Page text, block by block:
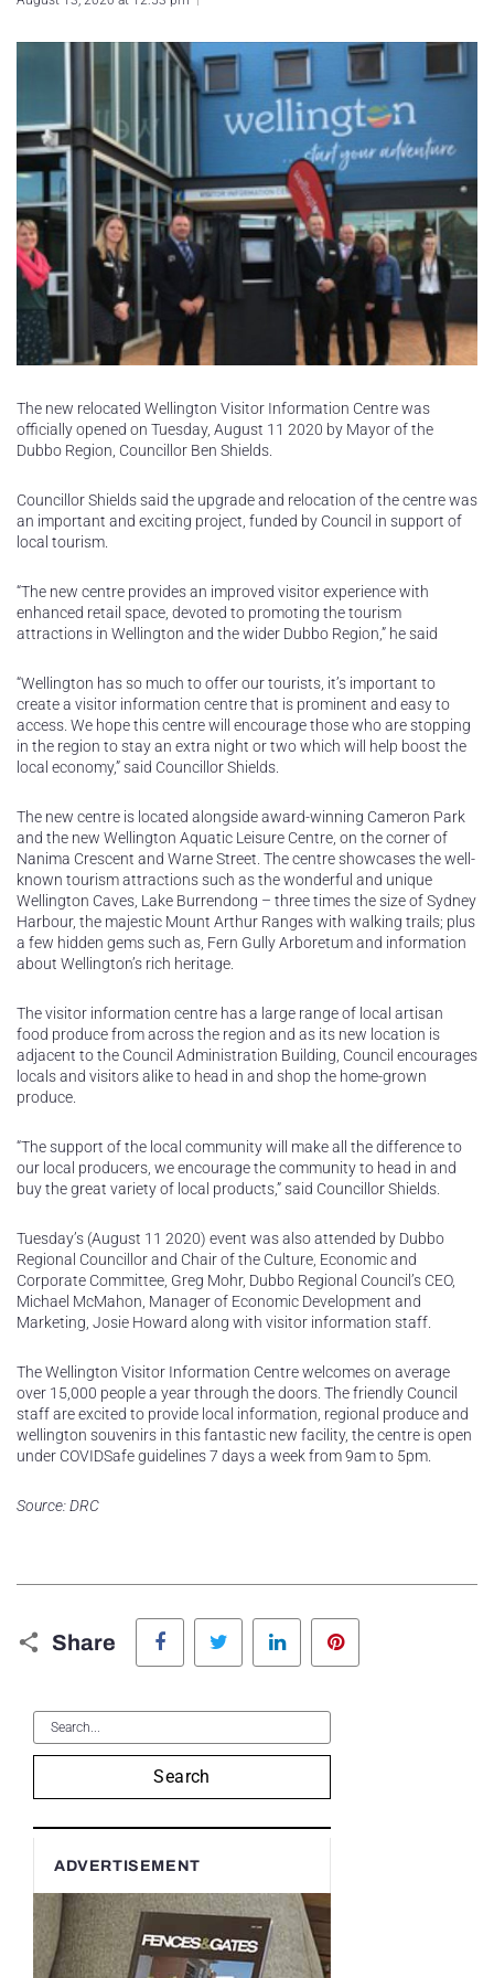
The new relocated Wellington Visitor Information Centre was
officially opened on Tuesday, August 11 2020 by Mayor of the
Dubbo Region, Councillor Ben Shields.
Councillor Shields said the upgrade and relocation of the centre was
an important and exciting project, funded by Council in support of
local tourism.
“The new centre provides an improved visitor experience with
enhanced retail space, devoted to promoting the tourism
attractions in Wellington and the wider Dubbo Region,” he said
“Wellington has so much to offer our tourists, it’s important to
create a visitor information centre that is prominent and easy to
access. We hope this centre will encourage those who are stopping
in the region to stay an extra night or two which will help boost the
local economy,” said Councillor Shields.
The new centre is located alongside award-winning Cameron Park
and the new Wellington Aquatic Leisure Centre, on the corner of
Nanima Crescent and Warne Street. The centre showcases the well-
known tourism attractions such as the wonderful and unique
Wellington Caves, Lake Burrendong – three times the size of Sydney
Harbour, the majestic Mount Arthur Ranges with walking trails; plus
a few hidden gems such as, Fern Gully Arboretum and information
about Wellington’s rich heritage.
The visitor information centre has a large range of local artisan
food produce from across the region and as its new location is
adjacent to the Council Administration Building, Council encourages
locals and visitors alike to head in and shop the home-grown
produce.
“The support of the local community will make all the difference to
our local producers, we encourage the community to head in and
buy the great variety of local products,” said Councillor Shields.
Tuesday’s (August 11 2020) event was also attended by Dubbo
Regional Councillor and Chair of the Culture, Economic and
Corporate Committee, Greg Mohr, Dubbo Regional Council’s CEO,
Michael McMahon, Manager of Economic Development and
Marketing, Josie Howard along with visitor information staff.
The Wellington Visitor Information Centre welcomes on average
over 15,000 people a year through the doors. The friendly Council
staff are excited to provide local information, regional produce and
wellington souvenirs in this fantastic new facility, the centre is open
under COVIDSafe guidelines 7 days a week from 9am to 5pm.
Source: DRC
Share
Facebook Twitter LinkedIn
Search
ADVERTISEMENT